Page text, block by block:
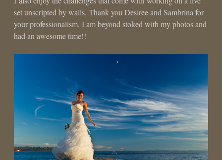
set unscripted by walls. Thank you Desiree and Sambrina for
your professionalism. I am beyond stoked with my photos and
had an awesome time!!